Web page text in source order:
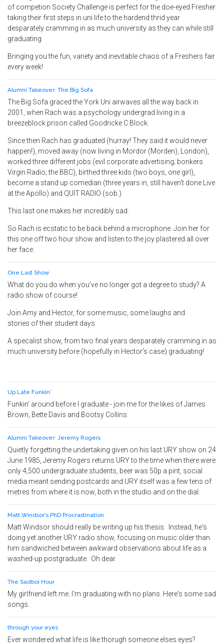
of competion Society Challenge is perfect for the doe-eyed Fresher
taking their first steps in uni life to the hardend thrid year
desparately cramming in as much university as they can while still
graduating
Bringing you the fun, variety and inevitable chaos of a Freshers fair
every week!
Alumni Takeover: The Big Sofa
The Big Sofa graced the York Uni airwaves all the way back in
2001, when Rach was a psychology undergrad living in a
breezeblock prison called Goodricke C Block.
Since then Rach has graduated (hurray! They said it would never
happen!), moved away (now living in Mordor (Morden), London),
worked three different jobs (evil corporate advertising; bonkers
Virgin Radio; the BBC), birthed three kids (two boys, one girl),
become a stand up comedian (three years in, still haven't done Live
at the Apollo) and QUIT RADIO (sob.)
This last one makes her incredibly sad.
So Rach is ecstatic to be back behind a microphone. Join her for
this one off two hour show and listen to the joy plastered all over
her face.
One Last Show
What do you do when you've no longer got a degree to study? A
radio show of course!
Join Amy and Hector, for some music, some laughs and
stories of their student days.
A specalist show, from two final years desparately cramming in as
much university before (hopefully in Hector's case) graduating!
Up Late Funkin'
Funkin' around before I graduate - join me for the likes of James
Brown, Bette Davis and Bootsy Collins.
Alumni Takeover: Jeremy Rogers
Quietly forgetting the undertaking given on his last URY show on 24
June 1985, Jeremy Rogers returns URY to the time when there were
only 4,500 undergraduate students, beer was 50p a pint, social
media meant sending postcards and URY itself was a few tens of
metres from where it is now, both in the studio and on the dial.
Matt Windsor's PhD Procrastination
Matt Windsor should really be writing up his thesis. Instead, he's
doing yet another URY radio show, focusing on music older than
him sandwiched between awkward observations about life as a
washed-up postgraduate. Oh dear.
The Sadboi Hour
My girlfriend left me. I'm graduating with no plans. Here's some sad
songs.
through your eyes
Ever wondered what life is like thorugh someone elses eyes?